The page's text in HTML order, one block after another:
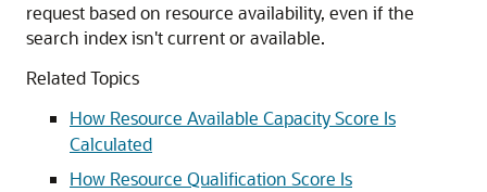
request based on resource availability, even if the
search index isn't current or available.
Related Topics
How Resource Available Capacity Score Is
Calculated
How Resource Qualification Score Is